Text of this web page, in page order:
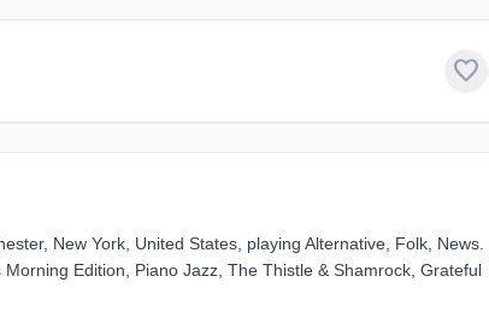
favorite
New York, United States, playing Alternative, Folk, News.
Edition, Piano Jazz, The Thistle & Shamrock, Grateful